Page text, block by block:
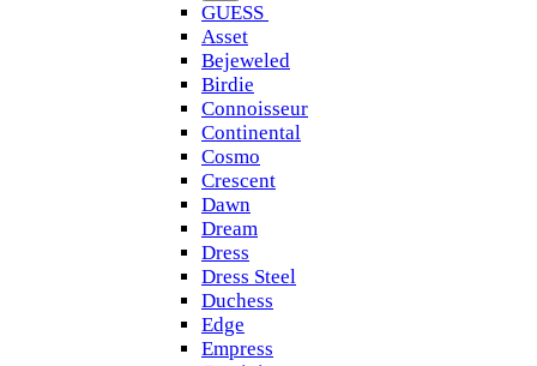
GUESS
Asset
Bejeweled
Birdie
Connoisseur
Continental
Cosmo
Crescent
Dawn
Dream
Dress
Dress Steel
Duchess
Edge
Empress